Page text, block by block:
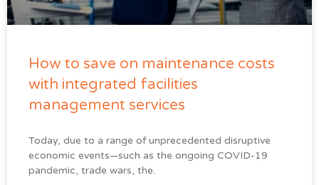
How to save on maintenance costs
with integrated facilities
management services
Today, due to a range of unprecedented disruptive
economic events—such as the ongoing COVID-19
pandemic, trade wars, the.